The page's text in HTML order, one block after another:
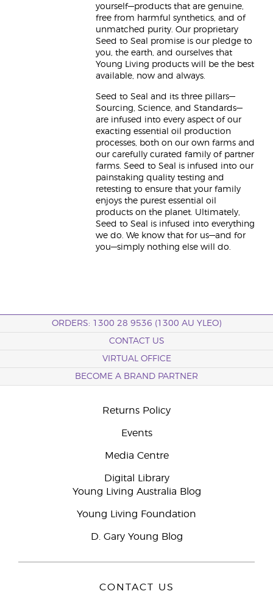
yourself—products that are genuine,
free from harmful synthetics, and of
unmatched purity. Our proprietary
Seed to Seal promise is our pledge to
you, the earth, and ourselves that
Young Living products will be the best
available, now and always.
Seed to Seal and its three pillars—
Sourcing, Science, and Standards—
are infused into every aspect of our
exacting essential oil production
processes, both on our own farms and
our carefully curated family of partner
farms. Seed to Seal is infused into our
painstaking quality testing and
retesting to ensure that your family
enjoys the purest essential oil
products on the planet. Ultimately,
Seed to Seal is infused into everything
we do. We know that for us—and for
you—simply nothing else will do.
ORDERS: 1300 28 9536 (1300 AU YLEO)
CONTACT US
VIRTUAL OFFICE
BECOME A BRAND PARTNER
Returns Policy
Events
Media Centre
Digital Library
Young Living Australia Blog
Young Living Foundation
D. Gary Young Blog
CONTACT US